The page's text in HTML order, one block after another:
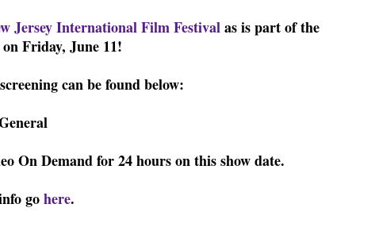
Jersey International Film Festivalas is part of the
Friday, June 11!
can be found below:
On Demand for 24 hours on this show date.
gohere.